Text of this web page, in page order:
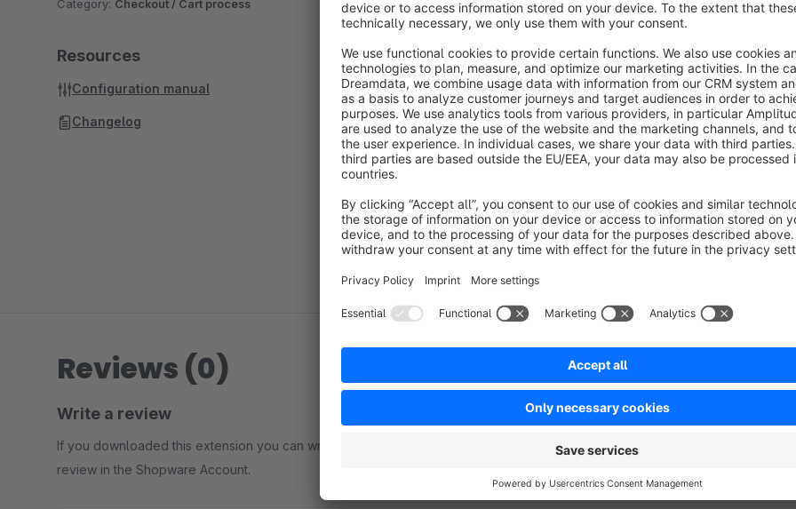
About the Extension
Add a print button to the order confirmation page. It allows
without the header, footer and some spacings.
Download manual here
Category: Checkout / Cart process
Resources
Configuration manual
Changelog
Reviews (0)
Write a review
If you downloaded this extension you can write a
review in the Shopware Account.